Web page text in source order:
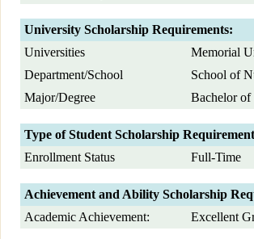
University Scholarship Requirements:
Universities
Memorial
Department/School
School of
Major/Degree
Bachelor of
Type of Student Scholarship
Enrollment Status
Full-Time
Achievement and Ability Scholarship
Academic Achievement:
Excellent